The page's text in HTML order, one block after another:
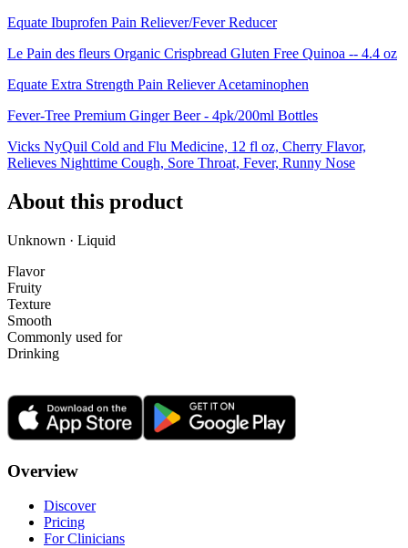
Equate Ibuprofen Pain Reliever/Fever Reducer
Le Pain des fleurs Organic Crispbread Gluten Free Quinoa -- 4.4 oz
Equate Extra Strength Pain Reliever Acetaminophen
Fever-Tree Premium Ginger Beer - 4pk/200ml Bottles
Vicks NyQuil Cold and Flu Medicine, 12 fl oz, Cherry Flavor,
Relieves Nighttime Cough, Sore Throat, Fever, Runny Nose
About this product
Unknown · Liquid
Flavor
Fruity
Texture
Smooth
Commonly used for
Drinking
Overview
Discover
Pricing
For Clinicians